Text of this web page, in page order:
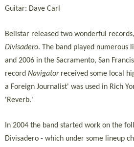
Guitar: Dave Carl
Bellstar released two wonderful records,
Divisadero. The band played numerous
and 2006 in the Sacramento, San
record Navigatorreceived some local
a Foreign Journalist' was used in Rich
'Reverb.'
In 2004 the band started work on the
Divisadero - which under some lineup